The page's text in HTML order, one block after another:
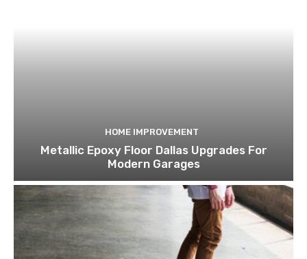
HOME IMPROVEMENT
Metallic Epoxy Floor Dallas Upgrades For
Modern Garages